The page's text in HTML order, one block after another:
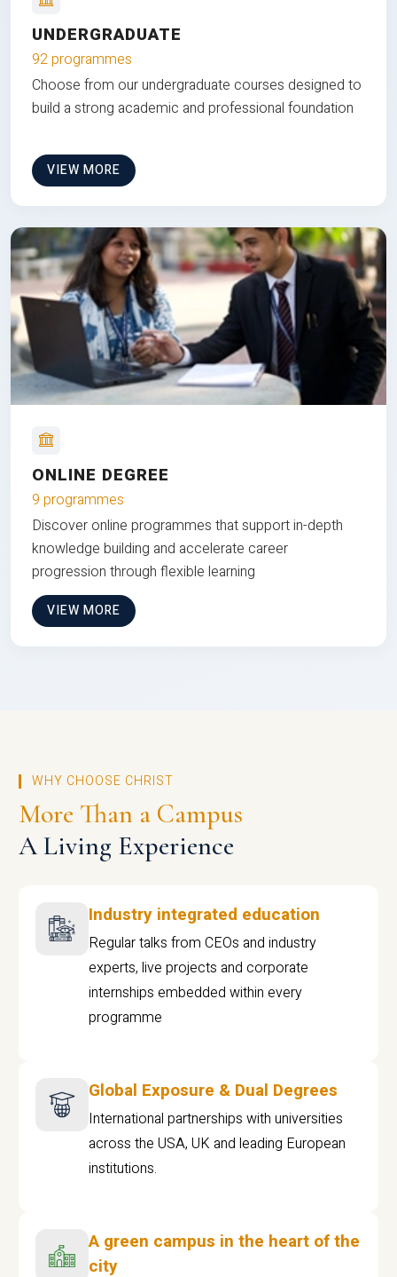
UNDERGRADUATE
92 programmes
Choose from our undergraduate courses designed to
build a strong academic and professional foundation
VIEW MORE
ONLINE DEGREE
9 programmes
Discover online programmes that support in-depth
knowledge building and accelerate career
progression through flexible learning
VIEW MORE
WHY CHOOSE CHRIST
More Than a Campus
A Living Experience
Industry integrated education
Regular talks from CEOs and industry
experts, live projects and corporate
internships embedded within every
programme
Global Exposure & Dual Degrees
International partnerships with universities
across the USA, UK and leading European
institutions.
A green campus in the heart of the
city